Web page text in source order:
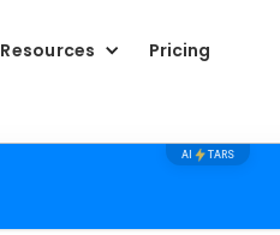
Resources Pricing